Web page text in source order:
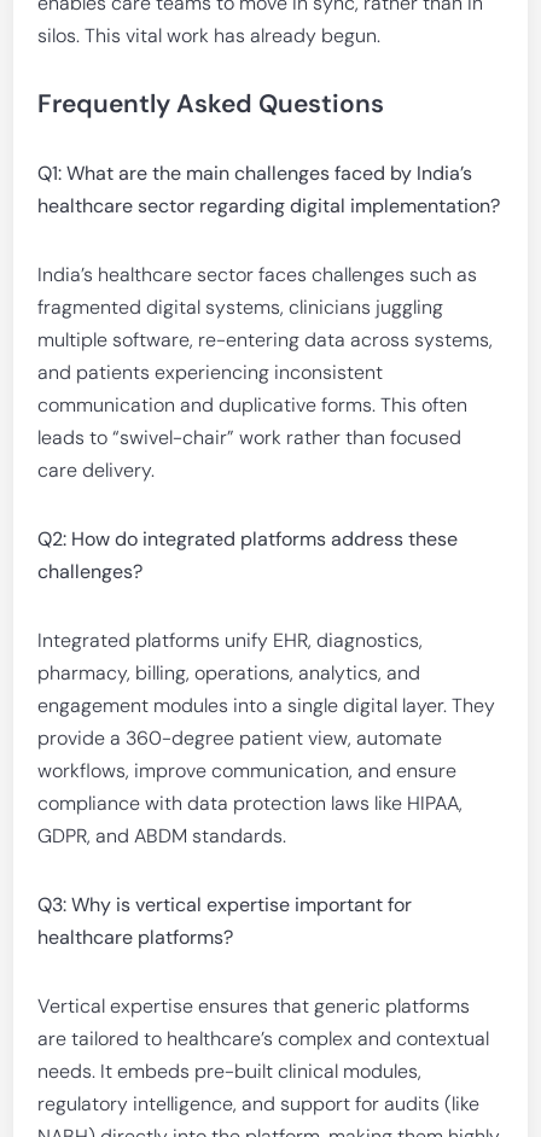
silos. This vital work has already begun.
Frequently Asked Questions
Q1: What are the main challenges faced by India’s
healthcare sector regarding digital implementation?
India’s healthcare sector faces challenges such as
fragmented digital systems, clinicians juggling
multiple software, re-entering data across systems,
and patients experiencing inconsistent
communication and duplicative forms. This often
leads to “swivel-chair” work rather than focused
care delivery.
Q2: How do integrated platforms address these
challenges?
Integrated platforms unify EHR, diagnostics,
pharmacy, billing, operations, analytics, and
engagement modules into a single digital layer. They
provide a 360-degree patient view, automate
workflows, improve communication, and ensure
compliance with data protection laws like HIPAA,
GDPR, and ABDM standards.
Q3: Why is vertical expertise important for
healthcare platforms?
Vertical expertise ensures that generic platforms
are tailored to healthcare’s complex and contextual
needs. It embeds pre-built clinical modules,
regulatory intelligence, and support for audits (like